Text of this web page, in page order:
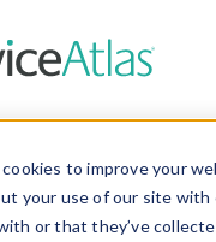
to improve your
your use of our site
or that they’ve